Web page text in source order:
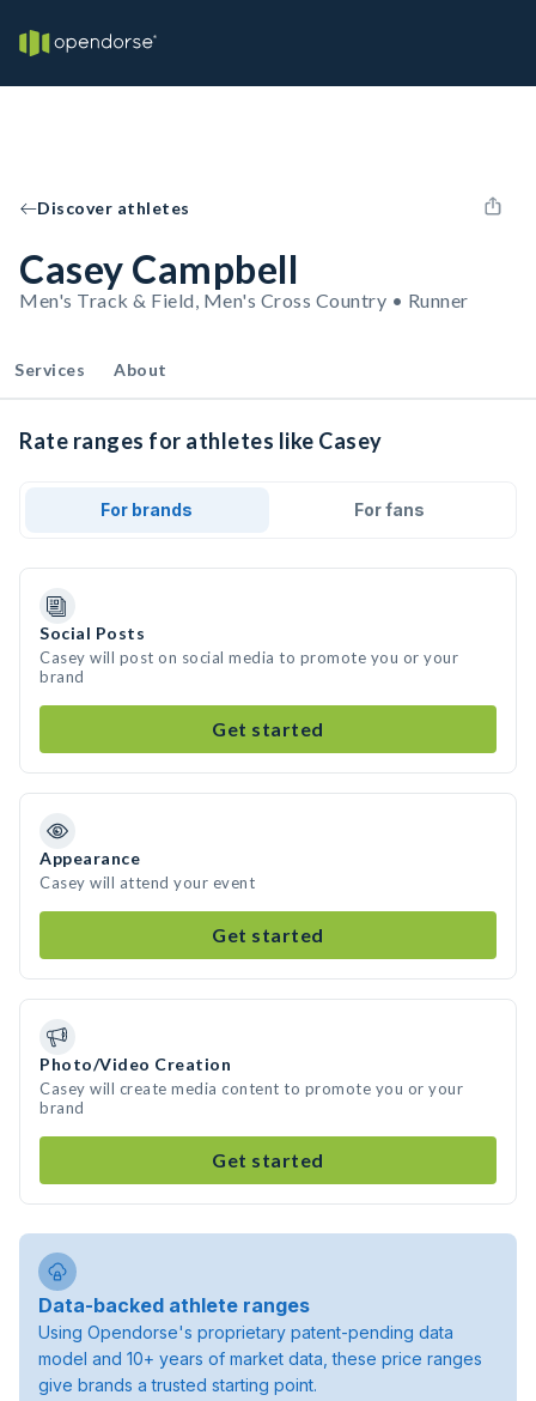
Discover athletes
Casey Campbell
Men's Track & Field, Men's Cross Country • Runner
Services About
Rate ranges for athletes like Casey
For brands For fans
Social Posts
Casey will post on social media to promote you or your
brand
Get started
Appearance
Casey will attend your event
Get started
Photo/Video Creation
Casey will create media content to promote you or your
brand
Get started
Data-backed athlete ranges
Using Opendorse's proprietary patent-pending data
model and 10+ years of market data, these price ranges
give brands a trusted starting point.